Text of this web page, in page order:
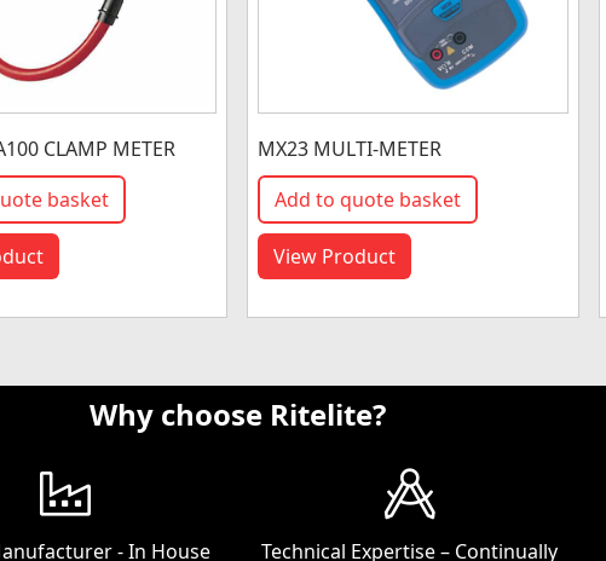
CLAMP METER
basket
MX23 MULTI-METER
Add to quote basket
View Product
Why choose Ritelite?
- In House
Technical Expertise – Continually